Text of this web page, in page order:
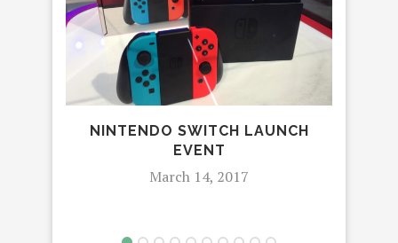
NINTENDO SWITCH LAUNCH
EVENT
March 14, 2017